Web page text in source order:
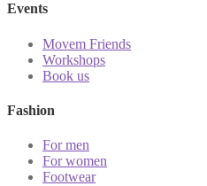
Events
Movem Friends
Workshops
Book us
Fashion
For men
For women
Footwear